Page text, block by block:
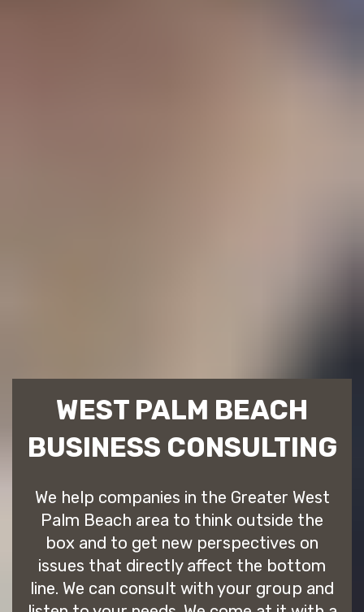
WEST PALM BEACH
BUSINESS CONSULTING
We help companies in the Greater West
Palm Beach area to think outside the
box and to get new perspectives on
issues that directly affect the bottom
line. We can consult with your group and